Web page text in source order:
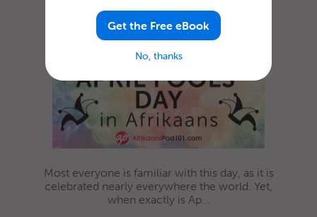
Fools’ Day in Afrikaans
Most everyone is familiar with this day, as it is
celebrated nearly everywhere the world. Yet,
when exactly is Ap...
Get the Free eBook
No, thanks